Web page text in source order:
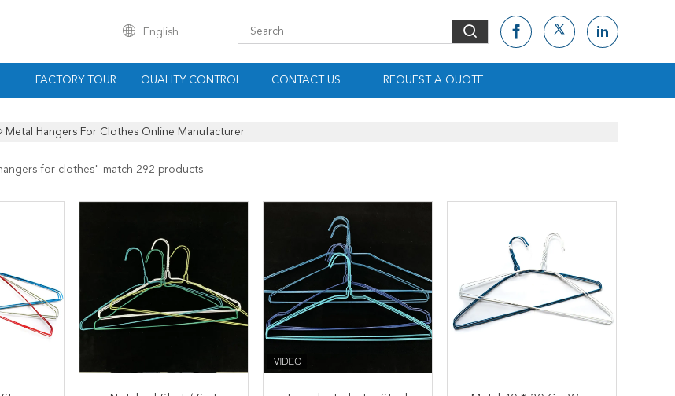
English
FACTORY TOUR QUALITY CONTROL CONTACT US REQUEST A QUOTE
Metal Hangers For Clothes Online Manufacturer
for clothes" match 292 products